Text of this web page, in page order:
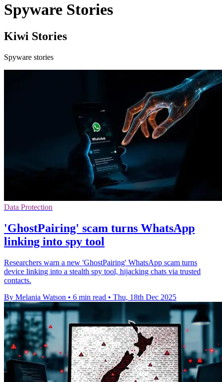
Spyware Stories
Kiwi Stories
Spyware stories
Data Protection
'GhostPairing' scam turns WhatsApp
linking into spy tool
Researchers warn a new 'GhostPairing' WhatsApp scam turns
device linking into a stealth spy tool, hijacking chats via trusted
contacts.
By Melania Watson • 6 min read • Thu, 18th Dec 2025